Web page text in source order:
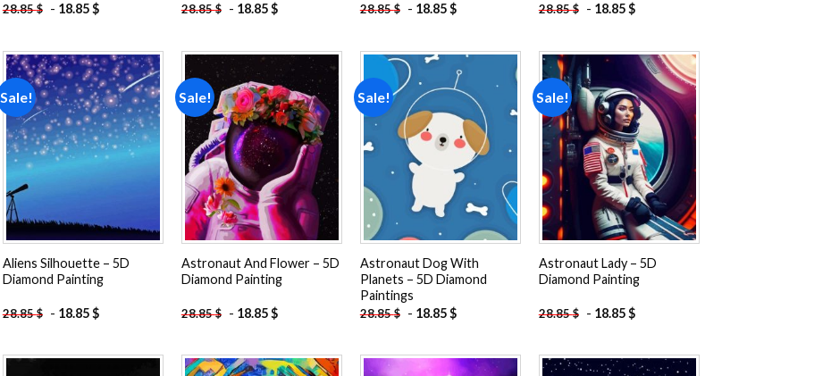
28.85$ - 18.85$ 28.85$ - 18.85$ 28.85$ - 18.85$ 28.85$ - 18.85$
Sale!
Add to
wishlist
Aliens Silhouette – 5D
Diamond Painting
28.85$ - 18.85$
Sale!
Add to
wishlist
Astronaut And Flower – 5D
Diamond Painting
28.85$ - 18.85$
Sale!
Add to
wishlist
Astronaut Dog With
Planets – 5D Diamond
Paintings
28.85$ - 18.85$
Sale!
Add to
wishlist
Astronaut Lady – 5D
Diamond Painting
28.85$ - 18.85$